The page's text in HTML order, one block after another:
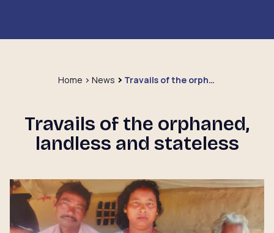
Home News Travails of the orphaned, landless and stateless
Travails of the orphaned,
landless and stateless